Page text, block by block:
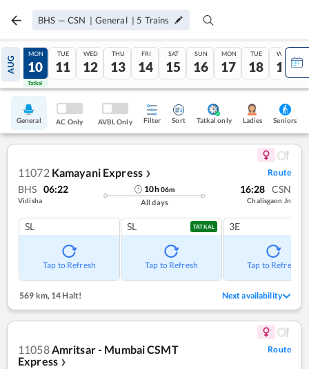
BHS — CSN | General | 5 Trains
AUG
09
Tatkal
MON
10
Tatkal
TUE
11
WED
12
THU
13
FRI
14
SAT
15
SUN
16
MON
17
TUE
18
WED
19
General AC Only AVBL Only Filter Sort Tatkal only Ladies Seniors
11072 Kamayani Express ❯ Route
BHS 06:22
Vidisha
10h06m
All days
16:28 CSN
Chalisgaon Jn
SL
Tap to Refresh
SL TATKAL
Tap to Refresh
3E
Tap to Refresh
569 km, 14 Halt! Next availability
11058Amritsar - Mumbai CSMT
Express ❯
Route